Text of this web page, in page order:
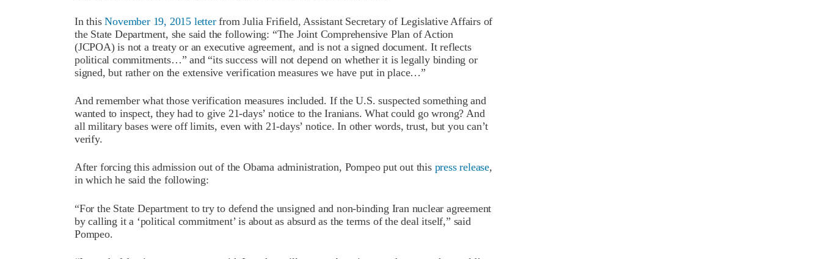
In thisNovember 19, 2015 letterfrom Julia Frifield, Assistant Secretary of Legislative Affairs of
the State Department, she said the following: “The Joint Comprehensive Plan of Action
(JCPOA) is not a treaty or an executive agreement, and is not a signed document. It reflects
political commitments…” and “its success will not depend on whether it is legally binding or
signed, but rather on the extensive verification measures we have put in place…”
And remember what those verification measures included. If the U.S. suspected something and
wanted to inspect, they had to give 21-days’ notice to the Iranians. What could go wrong? And
all military bases were off limits, even with 21-days’ notice. In other words, trust, but you can’t
verify.
After forcing this admission out of the Obama administration, Pompeo put out this press release,
in which he said the following:
“For the State Department to try to defend the unsigned and non-binding Iran nuclear agreement
by calling it a ‘political commitment’ is about as absurd as the terms of the deal itself,” said
Pompeo.